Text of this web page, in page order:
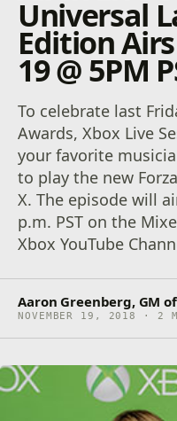
Universal
Edition
19 @ 5PM
To celebrate last
Awards, Xbox Live
your favorite
to play the new
X. The episode will
p.m. PST on the
Xbox YouTube
Aaron Greenberg, GM
NOVEMBER 19, 2018 · 2